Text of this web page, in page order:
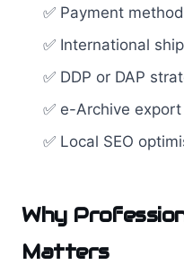
✅ Payment
✅ International
✅ DDP or DAP
✅ e-Archive
✅ Local SEO
Why
Matters